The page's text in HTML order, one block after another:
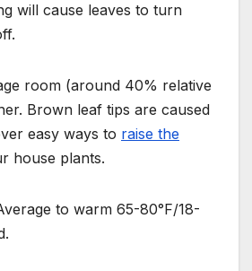
will cause leaves to turn
room (around 40% relative
Brown leaf tips are caused
easy ways to raise the
house plants.
to warm 65-80°F/18-